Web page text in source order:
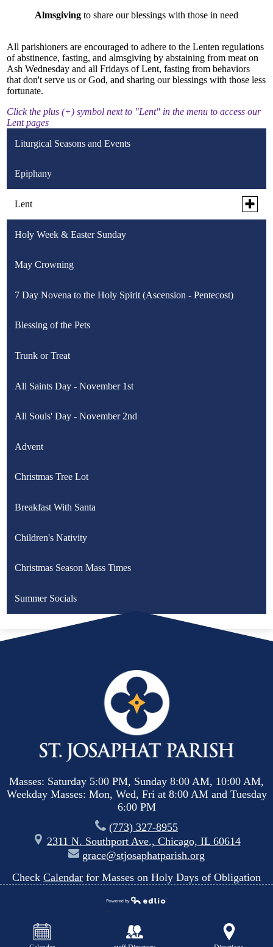
Almsgiving to share our blessings with those in need
All parishioners are encouraged to adhere to the Lenten regulations
of abstinence, fasting, and almsgiving by abstaining from meat on
Ash Wednesday and all Fridays of Lent, fasting from behaviors
that don't serve us or God, and sharing our blessings with those less
fortunate.
Click the plus (+) symbol next to "Lent" in the menu to access our
Lent pages
Liturgical Seasons and Events
Epiphany
Lent
Toggle
Ash Wednesday
Lenten Plan
Tuesday Night Prayer Series
Stations of the Cross
Stations of the Cross for Children
Stations of the Cross for Sports
Palm Sunday
Tenebrae
Holy Week & Easter Sunday
May Crowning
7 Day Novena to the Holy Spirit (Ascension - Pentecost)
Blessing of the Pets
Trunk or Treat
All Saints Day - November 1st
All Souls' Day - November 2nd
Advent
Christmas Tree Lot
Breakfast With Santa
Children's Nativity
Christmas Season Mass Times
Summer Socials
Masses: Saturday 5:00 PM, Sunday 8:00 AM, 10:00 AM,
Weekday Masses: Mon, Wed, Fri at 8:00 AM and Tuesday
6:00 PM
(773) 327-8955
2311 N. Southport Ave., Chicago, IL 60614
grace@stjosaphatparish.org
Check Calendar for Masses on Holy Days of Obligation
Powered by
Edlio